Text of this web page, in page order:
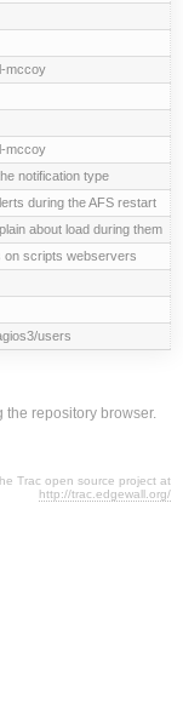
mccoy
mccoy
notification type
during the AFS restart
about load during them
on scripts webservers
users
the repository browser.
Trac open source project at
http://trac.edgewall.org/